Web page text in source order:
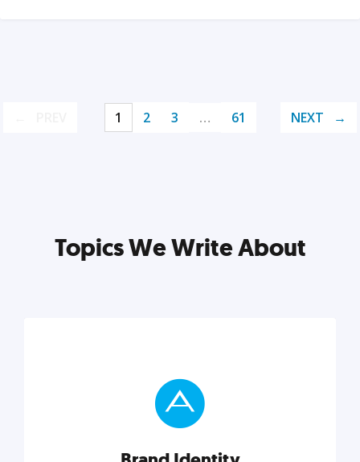
1 2 3 … 61 NEXT
Topics We Write About